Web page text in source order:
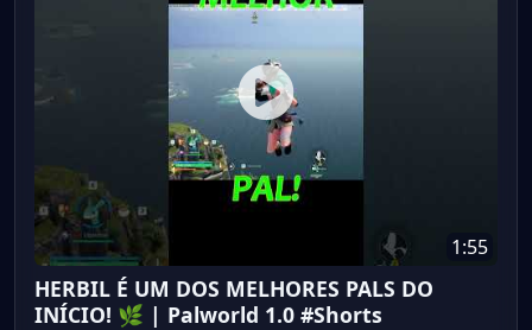
1:55
HERBIL É UM DOS MELHORES PALS DO
INÍCIO! 🌿 | Palworld 1.0 #Shorts